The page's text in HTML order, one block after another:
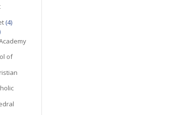
(4)
of